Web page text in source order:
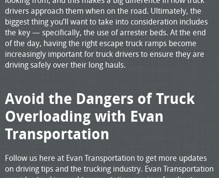
drivers approach them when on the road. Ultimately, the
biggest thing you’ll want to take into consideration includes
the key — specifically, the use of arrester beds. At the end
of the day, having the right escape truck ramps become
increasingly important for truck drivers to ensure they are
driving safely over their long hauls.
Avoid the Dangers of Truck
Overloading with Evan
Transportation
Follow us here at Evan Transportation to get more updates
on driving tips and the trucking industry. Evan Transportation